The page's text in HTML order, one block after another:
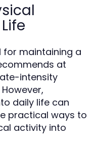
for maintaining a
at
intensity
daily life can
practical ways to
activity into